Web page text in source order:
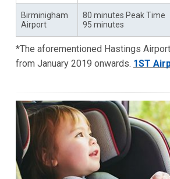
Birminigham
Airport
80 minutes Peak Time
95 minutes
*The aforementioned Hastings
from January 2019 onwards. 1ST